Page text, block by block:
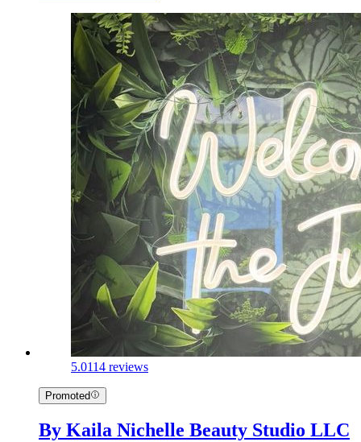
5.0114 reviews
Promoted
By Kaila Nichelle Beauty Studio LLC